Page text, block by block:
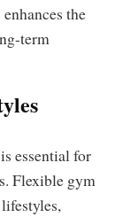
the
term
essential for
Flexible gym